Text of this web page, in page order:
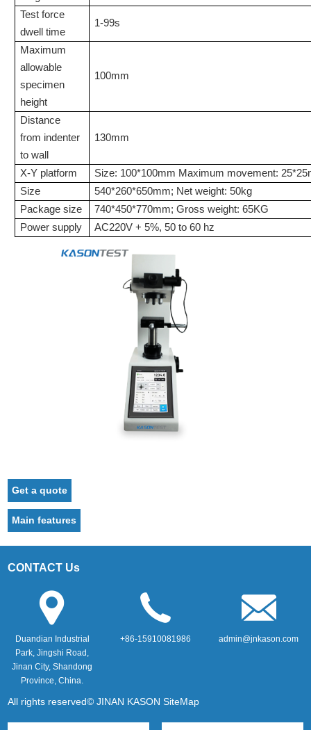
Test force
dwell time
1-99s
Maximum
allowable
specimen
height
100mm
Distance
from indenter
to wall
130mm
X-Y platform
Size: 100*100mm Maximum movement:
Size
540*260*650mm; Netweight: 50kg
Package size
740*450*770mm; Gross weight: 65KG
Power supply
AC220V + 5%, 50 to 60 hz
Get a quote
Main features
CONTACT Us
Duandian Industrial
Park, Jingshi Road,
Jinan City, Shandong
Province, China.
+86-15910081986 admin@jnkason.com
All rights reserved© JINAN KASONSiteMap